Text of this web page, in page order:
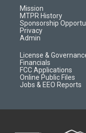
r
a
m
Mission
MTPR History
Sponsorship
Privacy
Admin
License &
Financials
FCC Applications
Online Public Files
Jobs & EEO Reports